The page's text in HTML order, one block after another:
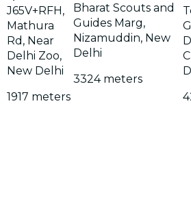
J65V+RFH,
Mathura
Rd, Near
Delhi Zoo,
New Delhi
1917 meters
Bharat Scouts and
Guides Marg,
Nizamuddin, New
Delhi
3324 meters